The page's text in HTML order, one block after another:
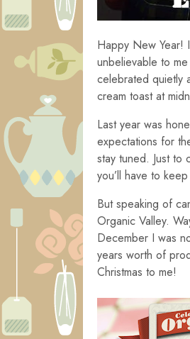
Happy New Year!
unbelievable to
celebrated quietly
cream toast at
Last year was
expectations for
stay tuned. Just to
you’ll have to
But speaking of
Organic Valley.
December I was
years worth of
Christmas to me!